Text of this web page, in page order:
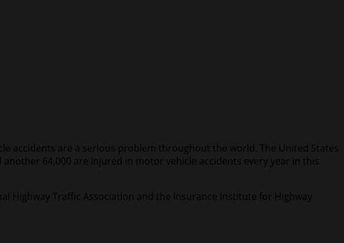
accidents are a serious problem throughout the world. The United States
64,000 are injured in motor vehicle accidents every year in this
Highway Traffic Association and the Insurance Institute for Highway